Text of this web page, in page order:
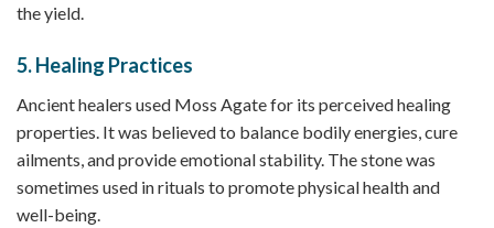
the yield.
5.Healing Practices
Ancient healers used Moss Agate for its perceived healing
properties. It was believed to balance bodily energies, cure
ailments, and provide emotional stability. The stone was
sometimes used in rituals to promote physical health and
well-being.